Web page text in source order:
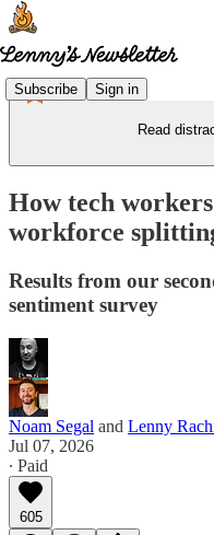
Subscribe Sign in
Read
How tech
workforce
Results from our
sentiment survey
Noam Segal and Lenny
Jul 07, 2026
∙ Paid
605